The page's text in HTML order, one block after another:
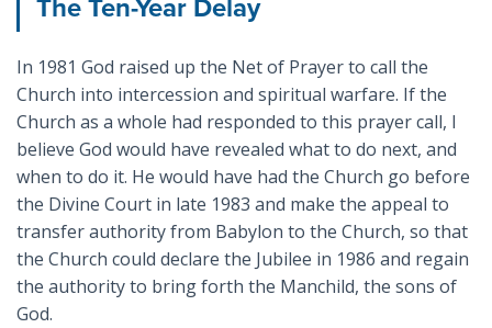
The Ten-Year Delay
In 1981 God raised up the Net of Prayer to call the
Church into intercession and spiritual warfare. If the
Church as a whole had responded to this prayer call, I
believe God would have revealed what to do next, and
when to do it. He would have had the Church go before
the Divine Court in late 1983 and make the appeal to
transfer authority from Babylon to the Church, so that
the Church could declare the Jubilee in 1986 and regain
the authority to bring forth the Manchild, the sons of
God.